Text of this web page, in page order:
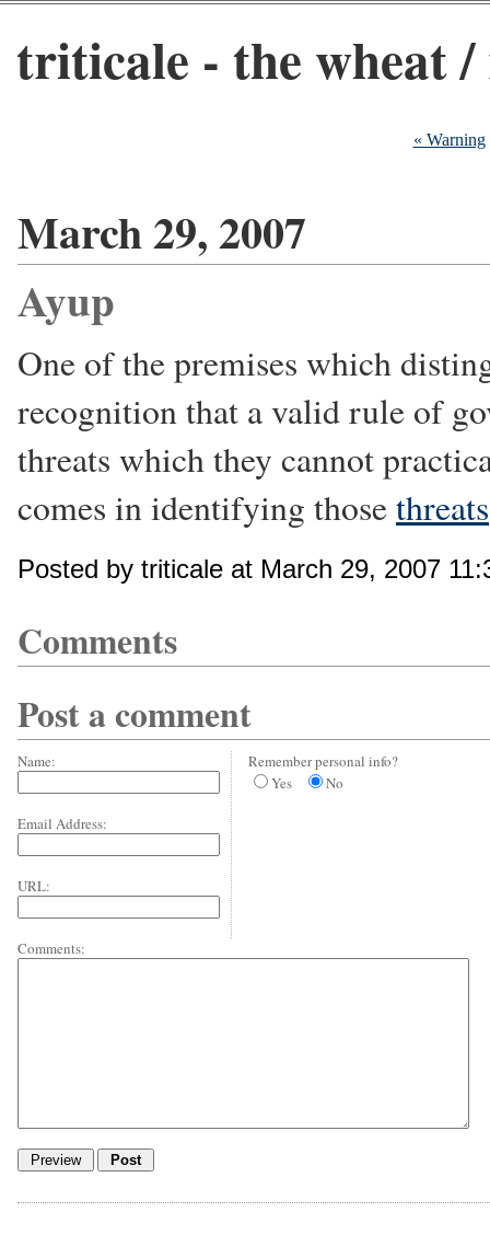
triticale - the wheat /
« Warning
March 29, 2007
Ayup
One of the premises which
recognition that a valid rule of
threats which they cannot
comes in identifying thosethreats
Posted by triticale at March 29, 2007
Comments
Post a comment
Name:
Email Address:
URL:
Remember personal info?
Yes
No
Comments: